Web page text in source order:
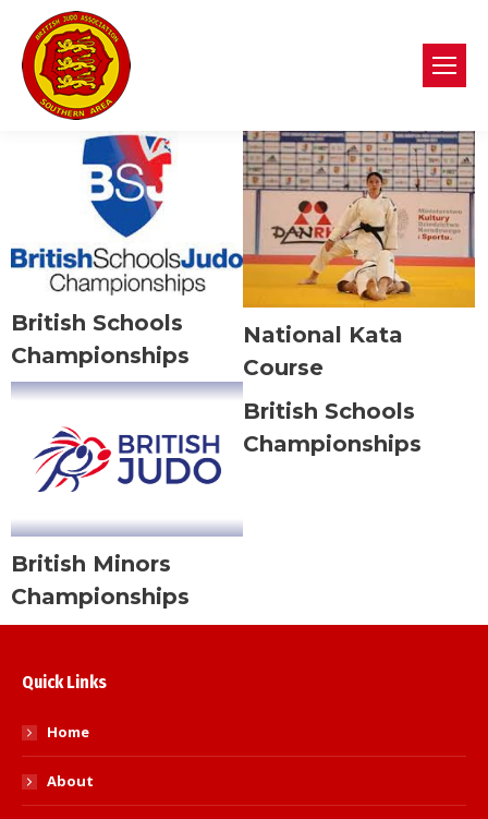
British Schools
Championships
National Kata
Course
British Minors
Championships
British Schools
Championships
Quick Links
Home
About